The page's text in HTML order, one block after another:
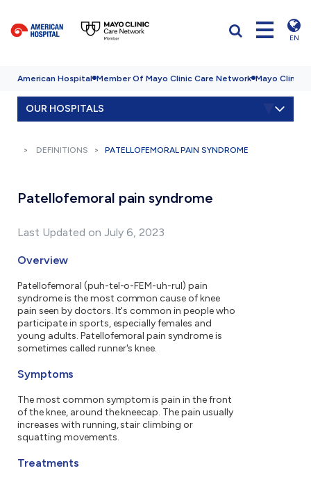
EN
American Hospital Member Of Mayo Clinic Care Network Mayo Clinic
OUR HOSPITALS
DEFINITIONS PATELLOFEMORAL PAIN SYNDROME
Patellofemoral pain syndrome
Last Updated on July 6, 2023
Overview
Patellofemoral (puh-tel-o-FEM-uh-rul) pain
syndrome is the most common cause of knee
pain seen by doctors. It's common in people who
participate in sports, especially females and
young adults. Patellofemoral pain syndrome is
sometimes called runner's knee.
Symptoms
The most common symptom is pain in the front
of the knee, around the kneecap. The pain usually
increases with running, stair climbing or
squatting movements.
Treatments